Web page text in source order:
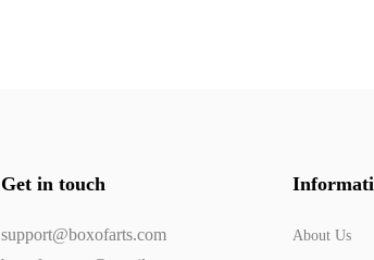
Get in touch
support@boxofarts.com
About Us